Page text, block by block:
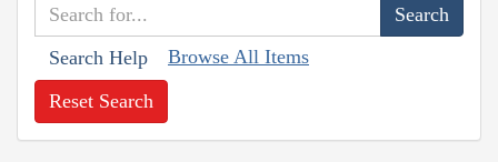
Search Help Browse All Items
Reset Search